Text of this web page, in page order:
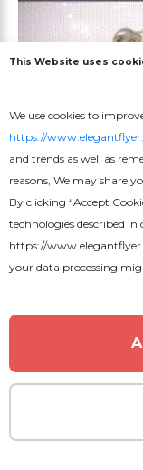
Premium
This Website uses
We use cookies to
https://
and trends as well as
reasons, We may share
By clicking “Accept
technologies described in
https://
your data processing